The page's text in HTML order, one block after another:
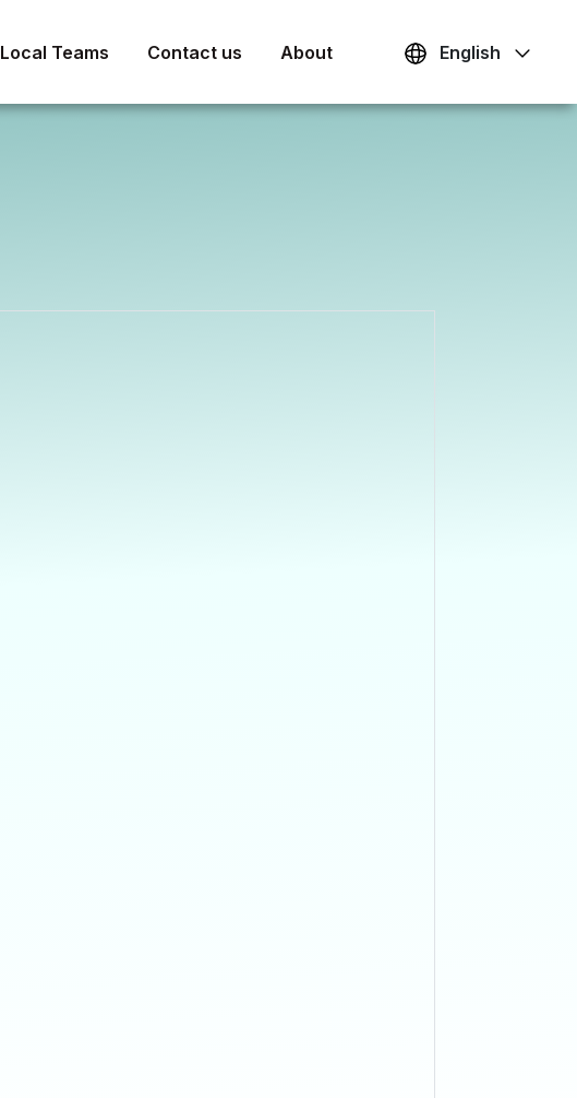
Local Teams Contact us About English